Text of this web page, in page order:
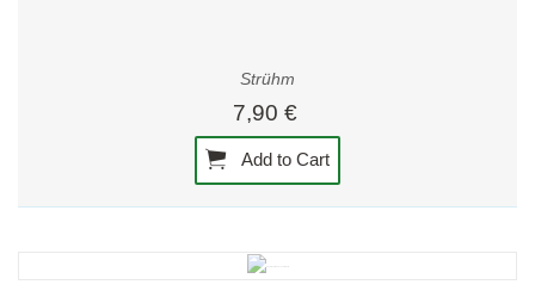
Strühm
7,90 €
Add to Cart